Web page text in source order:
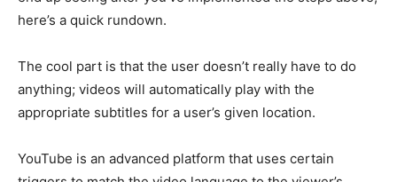
here’s a quick rundown.
The cool part is that the user doesn’t really have to do
anything; videos will automatically play with the
appropriate subtitles for a user’s given location.
YouTube is an advanced platform that uses certain